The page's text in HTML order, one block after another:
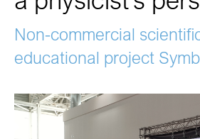
Non-commercial
educational project